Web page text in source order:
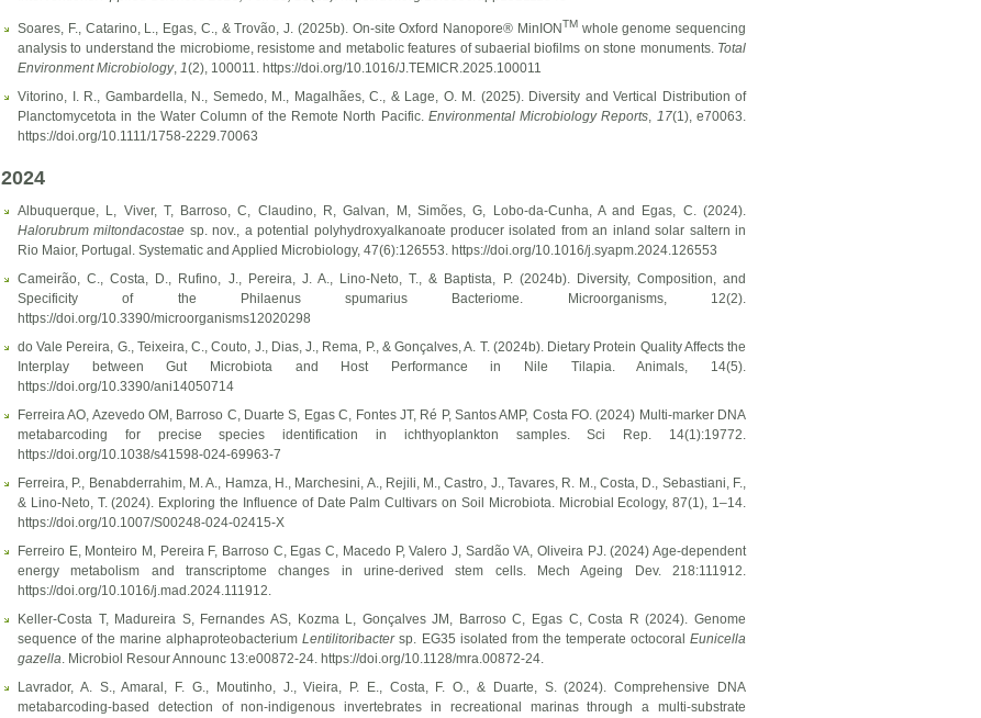
Soares, F., Catarino, L., Egas, C., & Trovão, J. (2025b). On-site Oxford Nanopore® MinIONTMwhole genome sequencing
analysis to understand the microbiome, resistome and metabolic features of subaerial biofilms on stone monuments. Total
Environment Microbiology, 1(2), 100011. https://doi.org/10.1016/J.TEMICR.2025.100011
Vitorino, I. R., Gambardella, N., Semedo, M., Magalhães, C., & Lage, O. M. (2025). Diversity and Vertical Distribution of
Planctomycetota in the Water Column of the Remote North Pacific. Environmental Microbiology Reports, 17(1), e70063.
https://doi.org/10.1111/1758-2229.70063
2024
Albuquerque, L, Viver, T, Barroso, C, Claudino, R, Galvan, M, Simões, G, Lobo-da-Cunha, A and Egas, C. (2024).
Halorubrum miltondacostae sp. nov., a potential polyhydroxyalkanoate producer isolated from an inland solar saltern in
Rio Maior, Portugal. Systematic and Applied Microbiology, 47(6):126553. https://doi.org/10.1016/j.syapm.2024.126553
Cameirão, C., Costa, D., Rufino, J., Pereira, J. A., Lino-Neto, T., & Baptista, P. (2024b). Diversity, Composition, and
Specificity of the Philaenus spumarius Bacteriome. Microorganisms, 12(2).
https://doi.org/10.3390/microorganisms12020298
do Vale Pereira, G., Teixeira, C., Couto, J., Dias, J., Rema, P., & Gonçalves, A. T. (2024b). Dietary Protein Quality Affects the
Interplay between Gut Microbiota and Host Performance in Nile Tilapia. Animals, 14(5).
https://doi.org/10.3390/ani14050714
Ferreira AO, Azevedo OM, Barroso C, Duarte S, Egas C, Fontes JT, Ré P, Santos AMP, Costa FO. (2024) Multi-marker DNA
metabarcoding for precise species identification in ichthyoplankton samples. Sci Rep. 14(1):19772.
https://doi.org/10.1038/s41598-024-69963-7
Ferreira, P., Benabderrahim, M. A., Hamza, H., Marchesini, A., Rejili, M., Castro, J., Tavares, R. M., Costa, D., Sebastiani, F.,
& Lino-Neto, T. (2024). Exploring the Influence of Date Palm Cultivars on Soil Microbiota. Microbial Ecology, 87(1), 1–14.
https://doi.org/10.1007/S00248-024-02415-X
Ferreiro E, Monteiro M, Pereira F, Barroso C, Egas C, Macedo P, Valero J, Sardão VA, Oliveira PJ. (2024) Age-dependent
energy metabolism and transcriptome changes in urine-derived stem cells. Mech Ageing Dev. 218:111912.
https://doi.org/10.1016/j.mad.2024.111912.
Keller-Costa T, Madureira S, Fernandes AS, Kozma L, Gonçalves JM, Barroso C, Egas C, Costa R (2024). Genome
sequence of the marine alphaproteobacteriumLentilitoribactersp. EG35 isolated from the temperate octocoral Eunicella
gazella. Microbiol Resour Announc 13:e00872-24. https://doi.org/10.1128/mra.00872-24.
Lavrador, A. S., Amaral, F. G., Moutinho, J., Vieira, P. E., Costa, F. O., & Duarte, S. (2024). Comprehensive DNA
metabarcoding-based detection of non-indigenous invertebrates in recreational marinas through a multi-substrate